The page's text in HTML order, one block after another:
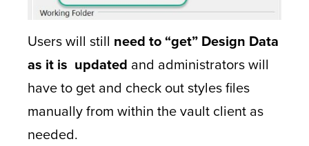
Users will still need to “get” Design Data
as it is updated and administrators will
have to get and check out styles files
manually from within the vault client as
needed.